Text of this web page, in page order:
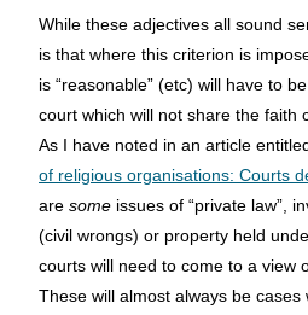
While these adjectives all sound
is that where this criterion is
is “reasonable” (etc) will have to
court which will not share the faith
As I have noted in an article
of religious organisations: Courts
are some issues of “private law”,
(civil wrongs) or property held
courts will need to come to a view
These will almost always be